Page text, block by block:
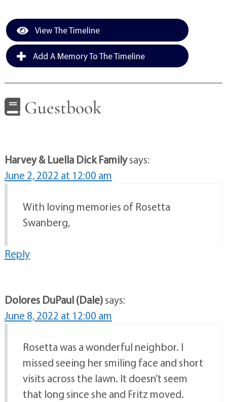
View The Timeline
Add A Memory To The Timeline
Guestbook
Harvey & Luella Dick Familysays:
June 2, 2022 at 12:00 am
With loving memories of Rosetta
Swanberg,
Reply
Dolores DuPaul (Dale)says:
June 8, 2022 at 12:00 am
Rosetta was a wonderful neighbor. I
missed seeing her smiling face and short
visits across the lawn. It doesn’t seem
that long since she and Fritz moved.